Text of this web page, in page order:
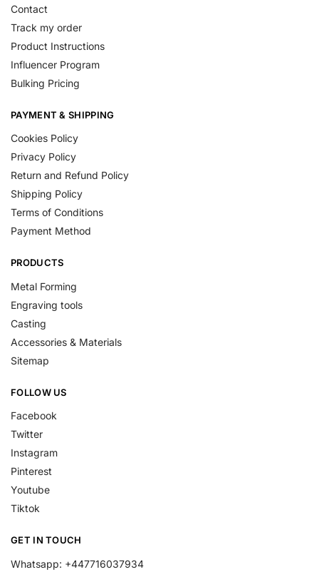
Contact
Track my order
Product Instructions
Influencer Program
Bulking Pricing
PAYMENT & SHIPPING
Cookies Policy
Privacy Policy
Return and Refund Policy
Shipping Policy
Terms of Conditions
Payment Method
PRODUCTS
Metal Forming
Engraving tools
Casting
Accessories & Materials
Sitemap
FOLLOW US
Facebook
Twitter
Instagram
Pinterest
Youtube
Tiktok
GET IN TOUCH
Whatsapp: +447716037934